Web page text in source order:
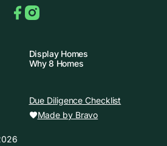
Display Homes
Why 8 Homes
Due Diligence Checklist
Made by Bravo